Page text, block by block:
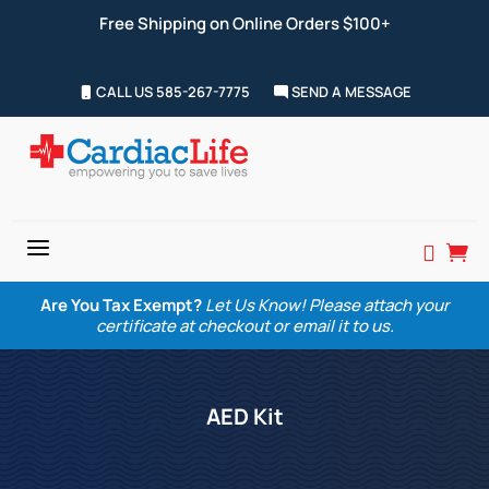
Free Shipping on Online Orders $100+
CALL US 585-267-7775 SEND A MESSAGE
a  
Are You Tax Exempt? Let Us Know! Please attach your
certificate at checkout or email it to us.
AED Kit